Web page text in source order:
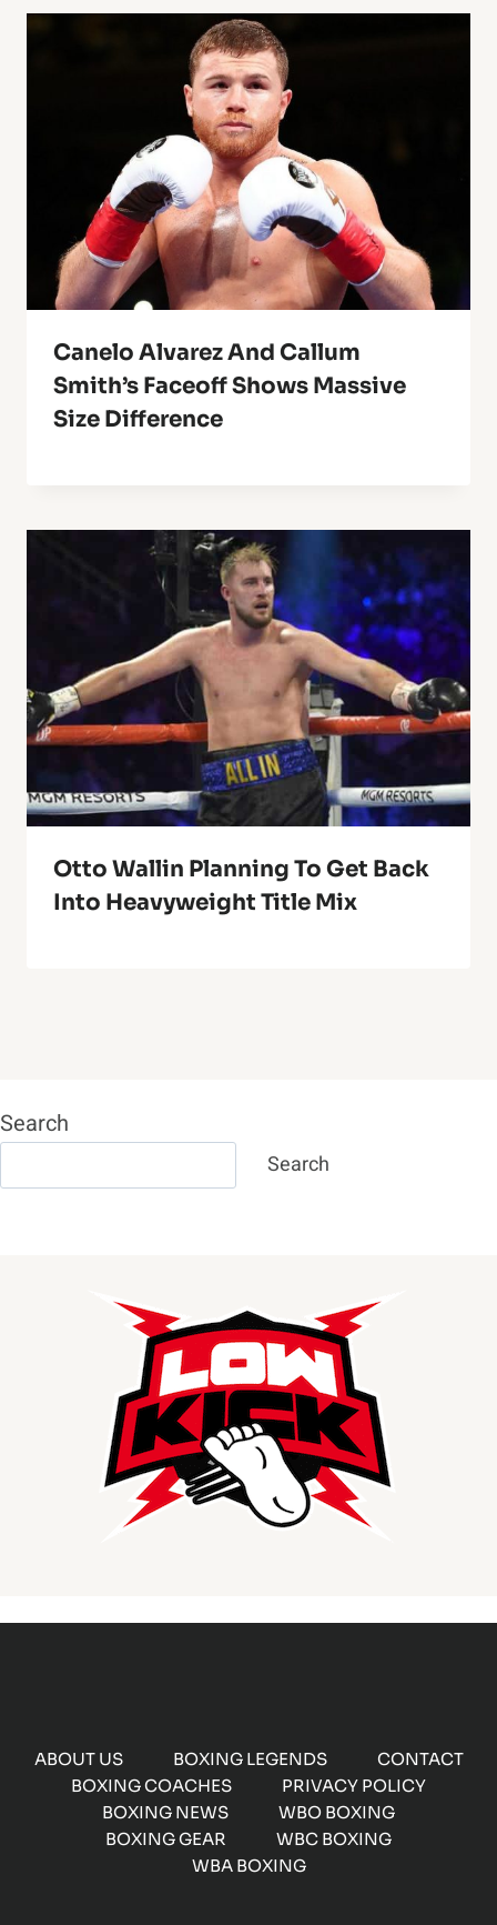
Canelo Alvarez And Callum
Smith’s Faceoff Shows Massive
Size Difference
Otto Wallin Planning To Get Back
Into Heavyweight Title Mix
Search
Search
ABOUT US BOXING LEGENDS
CONTACT
BOXING COACHES
PRIVACY POLICY
BOXING NEWS
WBO BOXING
BOXING GEAR
WBC BOXING
WBA BOXING